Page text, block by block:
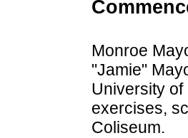
Monroe
"Jamie"
University of
exercises,
Coliseum.